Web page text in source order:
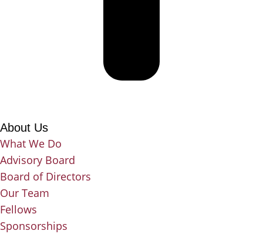
About Us
What We Do
Advisory Board
Board of Directors
Our Team
Fellows
Sponsorships